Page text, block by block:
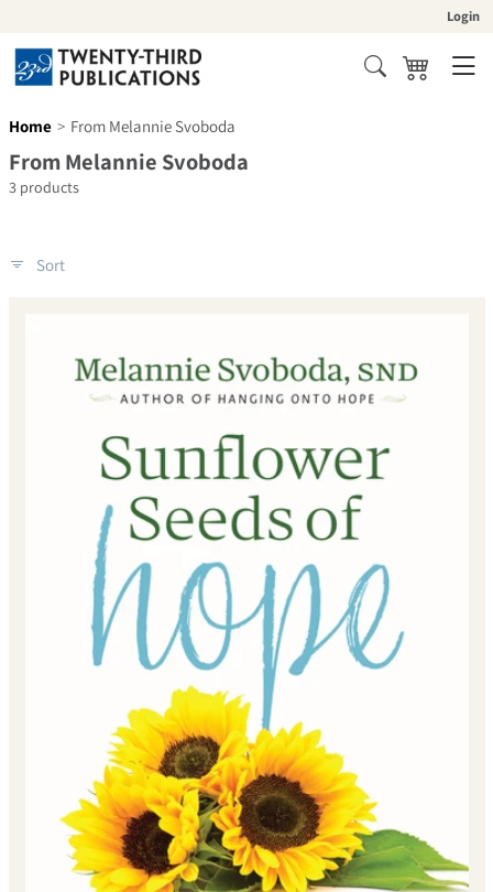
Login
Search Cart
Home From Melannie Svoboda
Collection:
From Melannie Svoboda
3 products
Sort